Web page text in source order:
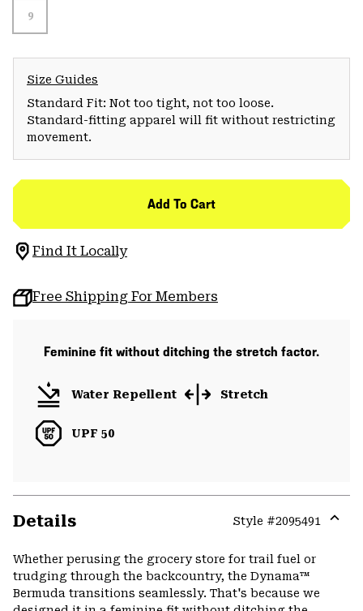
9
Size Guides
Standard Fit: Not too tight, not too loose.
Standard-fitting apparel will fit without restricting
movement.
Add To Cart
Find It Locally
Free Shipping For Members
Feminine fit without ditching the stretch factor.
Water Repellent Stretch
UPF 50
Details Style #2095491
Whether perusing the grocery store for trail fuel or
trudging through the backcountry, the Dynama™
Bermuda transitions seamlessly. That's because we